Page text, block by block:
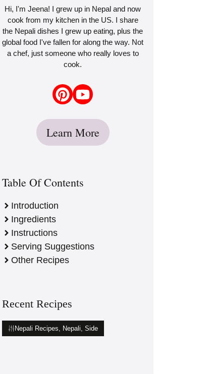
Hi, I'm Jeena! I grew up in Nepal and now
cook from my kitchen in the US. I share
the Nepali dishes I grew up eating, plus the
global food I've fallen for along the way. Not
a chef, just someone who really loves to
cook.
Learn More
Table Of Contents
Introduction
Ingredients
Instructions
Serving Suggestions
Other Recipes
Recent Recipes
Nepali Recipes Nepali Side